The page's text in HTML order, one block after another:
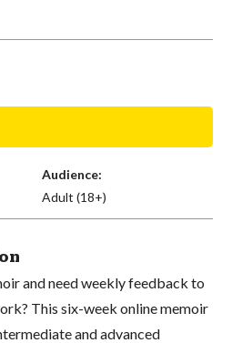
Audience:
Adult (18+)
and need weekly feedback to
This six-week online memoir
and advanced